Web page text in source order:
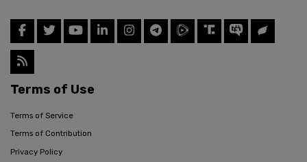
Terms of Use
Terms of Service
Terms of Contribution
Privacy Policy